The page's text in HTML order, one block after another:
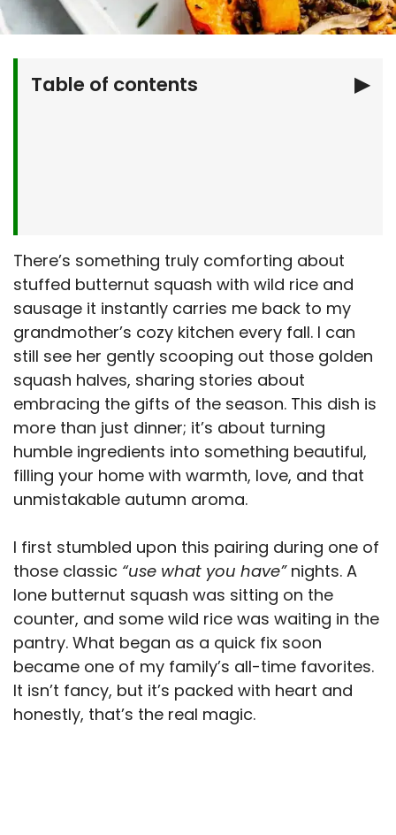
Table of contents ▶
Serving Suggestions
Make It Your Own
Stuffed Butternut Squash: Kitchen Tips &
Tricks
Storage & Make-Ahead Tips
Frequently Asked Questions
Final Thoughts
There’s something truly comforting about
stuffed butternut squash with wild rice and
sausage it instantly carries me back to my
grandmother’s cozy kitchen every fall. I can
still see her gently scooping out those golden
squash halves, sharing stories about
embracing the gifts of the season. This dish is
more than just dinner; it’s about turning
humble ingredients into something beautiful,
filling your home with warmth, love, and that
unmistakable autumn aroma.
I first stumbled upon this pairing during one of
those classic “use what you have”nights. A
lone butternut squash was sitting on the
counter, and some wild rice was waiting in the
pantry. What began as a quick fix soon
became one of my family’s all-time favorites.
It isn’t fancy, but it’s packed with heart and
honestly, that’s the real magic.